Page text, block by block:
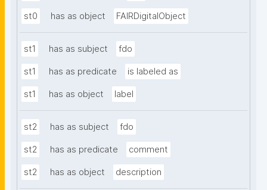
st0 has as object FAIRDigitalObject
st1 has as subject fdo
st1 has as predicate is labeled as
st1 has as object label
st2 has as subject fdo
st2 has as predicate comment
st2 has as object description